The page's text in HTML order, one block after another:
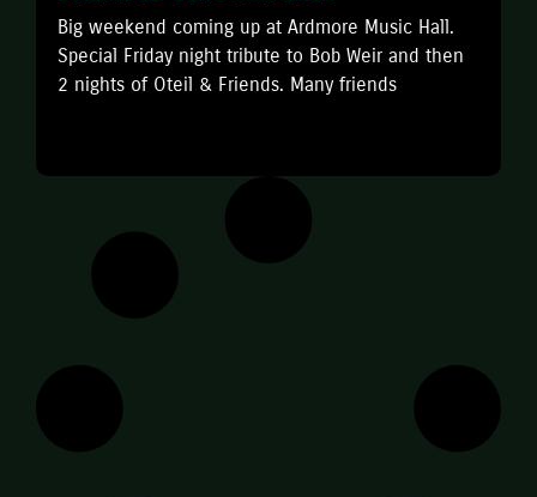
️Big weekend coming up at Ardmore Music Hall.
Special Friday night tribute to Bob Weir and then
2 nights of Oteil & Friends. Many friends